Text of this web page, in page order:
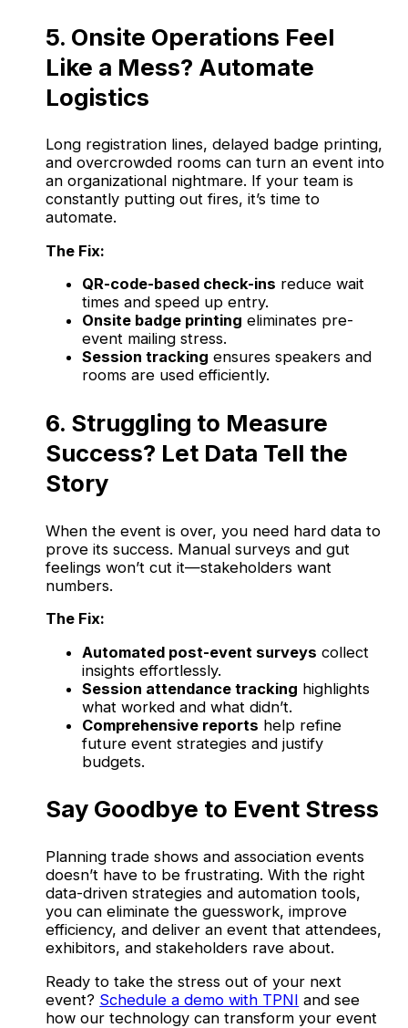
5. Onsite Operations Feel
Like a Mess? Automate
Logistics
Long registration lines, delayed badge printing,
and overcrowded rooms can turn an event into
an organizational nightmare. If your team is
constantly putting out fires, it’s time to
automate.
The Fix:
QR-code-based check-ins reduce wait
times and speed up entry.
Onsite badge printing eliminates pre-
event mailing stress.
Session tracking ensures speakers and
rooms are used efficiently.
6. Struggling to Measure
Success? Let Data Tell the
Story
When the event is over, you need hard data to
prove its success. Manual surveys and gut
feelings won’t cut it—stakeholders want
numbers.
The Fix:
Automated post-event surveys collect
insights effortlessly.
Session attendance tracking highlights
what worked and what didn’t.
Comprehensive reports help refine
future event strategies and justify
budgets.
Say Goodbye to Event Stress
Planning trade shows and association events
doesn’t have to be frustrating. With the right
data-driven strategies and automation tools,
you can eliminate the guesswork, improve
efficiency, and deliver an event that attendees,
exhibitors, and stakeholders rave about.
Ready to take the stress out of your next
event? Schedule a demo with TPNI and see
how our technology can transform your event